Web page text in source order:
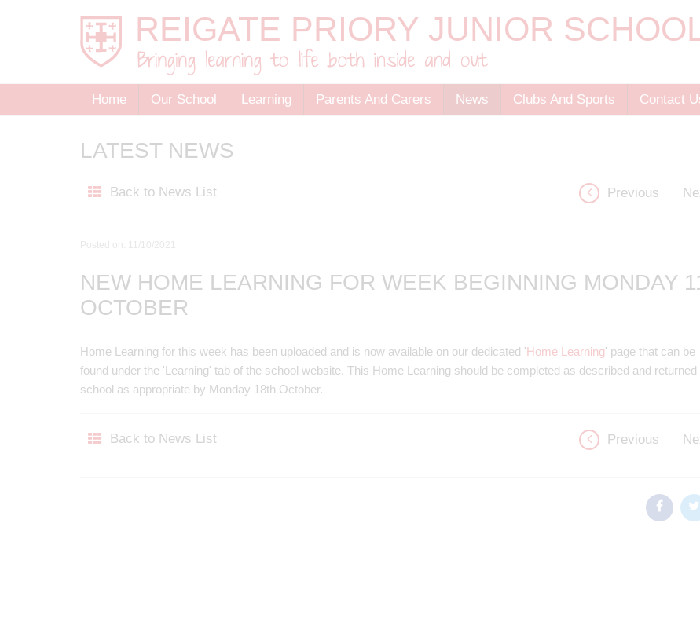
Home Our School Learning Parents And Carers News Clubs And Sports Contact
LATEST NEWS
Back to News List Previous
Posted on: 11/10/2021
NEW HOME LEARNING FOR WEEK BEGINNING MONDAY
OCTOBER
Home Learning for this week has been uploaded and is now available on our dedicated 'Home Learning' page that can be
found under the 'Learning' tab of the school website. This Home Learning should be completed as described and returned
school as appropriate by Monday 18th October.
Back to News List Previous